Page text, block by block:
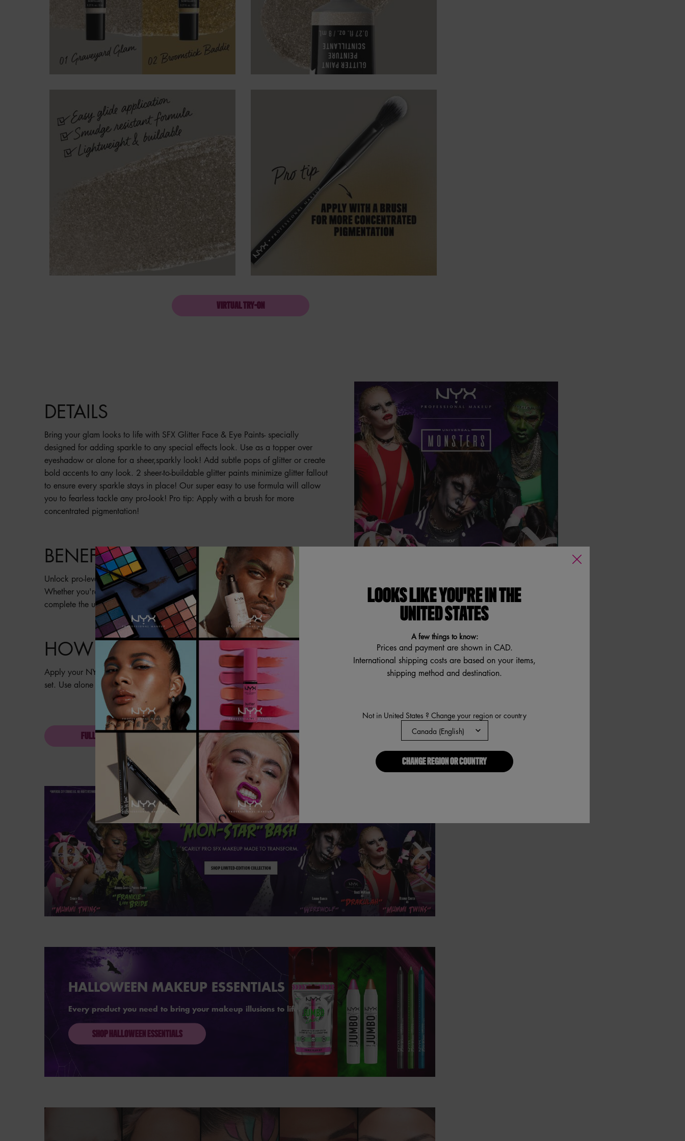
VIRTUAL TRY-ON
DETAILS
Bring your glam looks to life with SFX Glitter Face & Eye Paints- specially
designed for adding sparkle to any special effects look. Use as a topper over
eyeshadow or alone for a sheer,sparkly look! Add subtle pops of glitter or create
bold accents to any look. 2 sheer-to-buildable glitter paints minimize glitter fallout
to ensure every sparkle stays in place! Our super easy to use formula will allow
you to fearless tackle any pro-look! Pro tip: Apply with a brush for more
concentrated pigmentation!
BENEFITS
Unlock pro-level, metallic realness with these light, buildable glitter paints.
Whether you're a beginner or makeup artist, a little glitter goes a long way to
complete the ultimate special effects look!
HOW TO
Apply your NYX Professional Makeup SFX Glitter Paint and allow a moment to
set. Use alone or as a topper over eyeshadow.
FULL INGREDIENT LIST
HALLOWEEN MAKEUP ESSENTIALS
Every product you need to bring your makeup illusions to life.
SHOP HALLOWEEN ESSENTIALS
LOOKS LIKE YOU'RE IN THE
UNITED STATES
A few things to know:
Prices and payment are shown in CAD.
International shipping costs are based on your items,
shipping method and destination.
Not in United States ? Change your region or country
CHANGE REGION OR COUNTRY